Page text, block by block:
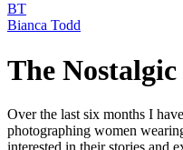
BT
Bianca Todd
The
Over the last six months I
photographing women